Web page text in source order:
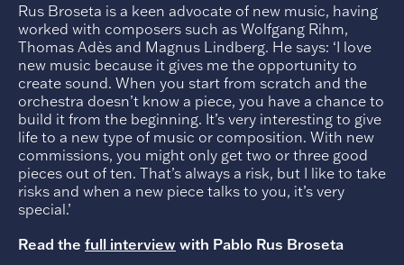
Rus Broseta is a keen advocate of new music, having
worked with composers such as Wolfgang Rihm,
Thomas Adès and Magnus Lindberg. He says: ‘I love
new music because it gives me the opportunity to
create sound. When you start from scratch and the
orchestra doesn’t know a piece, you have a chance to
build it from the beginning. It’s very interesting to give
life to a new type of music or composition. With new
commissions, you might only get two or three good
pieces out of ten. That’s always a risk, but I like to take
risks and when a new piece talks to you, it’s very
special.’
Read the full interview with Pablo Rus Broseta